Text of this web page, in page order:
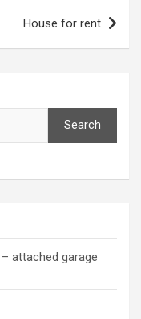
House for rent
Search
attached garage